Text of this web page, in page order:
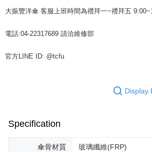
大振豐洋傘 客服上班時間為禮拜一~禮拜五
電話:04-22317689 請洽維修部
官方LINE ID: @tcfu
Display
Specification
傘骨材質 玻璃纖維(FRP)